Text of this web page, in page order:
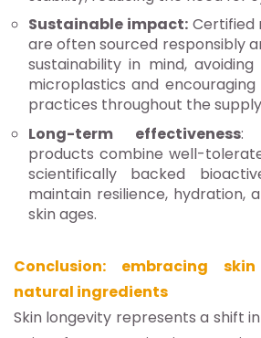
Sustainable impact:Certified
are often sourced responsibly
sustainability in mind,
microplastics and
practices throughout the
Long-term effectiveness:
products combine well-
scientifically backed
maintain resilience, hydration,
skin ages.
Conclusion: embracing
natural ingredients
Skin longevity represents a shift